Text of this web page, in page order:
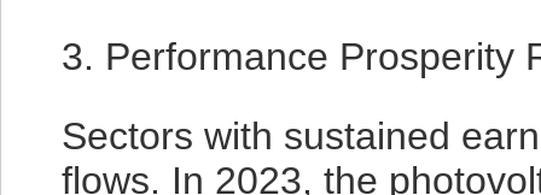
3. Performance Prosperity
Sectors with sustained
flows. In 2023, the